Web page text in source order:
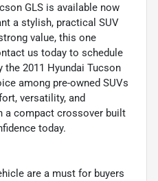
GLS is available now
a stylish, practical SUV
value, this one
us today to schedule
the 2011 Hyundai Tucson
among pre-owned SUVs
versatility, and
a compact crossover built
today.
are a must for buyers